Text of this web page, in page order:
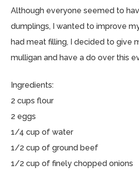
Although everyone seemed to
dumplings, I wanted to improve
had meat filling, I decided to give
mulligan and have a do over this
Ingredients:
2 cups flour
2 eggs
1/4 cup of water
1/2 cup of ground beef
1/2 cup of finely chopped onions